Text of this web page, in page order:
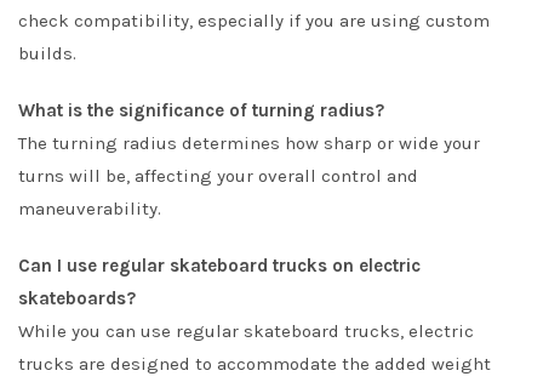
check compatibility, especially if you are using custom
builds.
What is the significance of turning radius?
The turning radius determines how sharp or wide your
turns will be, affecting your overall control and
maneuverability.
Can I use regular skateboard trucks on electric
skateboards?
While you can use regular skateboard trucks, electric
trucks are designed to accommodate the added weight